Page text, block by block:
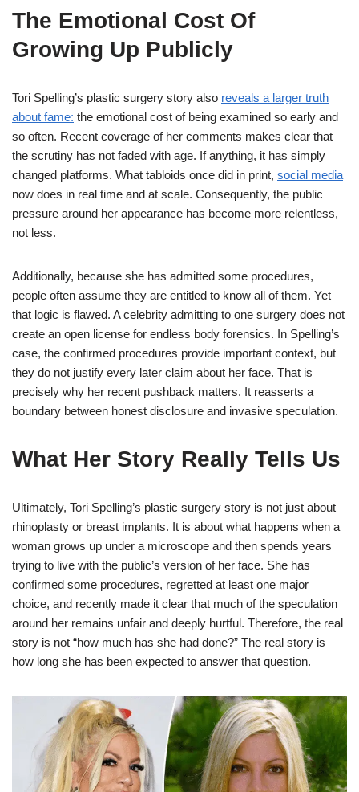
The Emotional Cost Of
Growing Up Publicly
Tori Spelling’s plastic surgery story also reveals a larger truth
about fame: the emotional cost of being examined so early and
so often. Recent coverage of her comments makes clear that
the scrutiny has not faded with age. If anything, it has simply
changed platforms. What tabloids once did in print, social media
now does in real time and at scale. Consequently, the public
pressure around her appearance has become more relentless,
not less.
Additionally, because she has admitted some procedures,
people often assume they are entitled to know all of them. Yet
that logic is flawed. A celebrity admitting to one surgery does not
create an open license for endless body forensics. In Spelling’s
case, the confirmed procedures provide important context, but
they do not justify every later claim about her face. That is
precisely why her recent pushback matters. It reasserts a
boundary between honest disclosure and invasive speculation.
What Her Story Really Tells Us
Ultimately, Tori Spelling’s plastic surgery story is not just about
rhinoplasty or breast implants. It is about what happens when a
woman grows up under a microscope and then spends years
trying to live with the public’s version of her face. She has
confirmed some procedures, regretted at least one major
choice, and recently made it clear that much of the speculation
around her remains unfair and deeply hurtful. Therefore, the real
story is not “how much has she had done?” The real story is
how long she has been expected to answer that question.